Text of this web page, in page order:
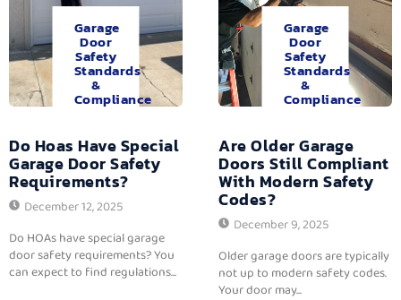
Garage
Door
Safety
Standards
&
Compliance
Do Hoas Have Special
Garage Door Safety
Requirements?
December 12, 2025
Do HOAs have special garage
door safety requirements? You
can expect to find regulations...
Garage
Door
Safety
Standards
&
Compliance
Are Older Garage
Doors Still Compliant
With Modern Safety
Codes?
December 9, 2025
Older garage doors are typically
not up to modern safety codes.
Your door may...